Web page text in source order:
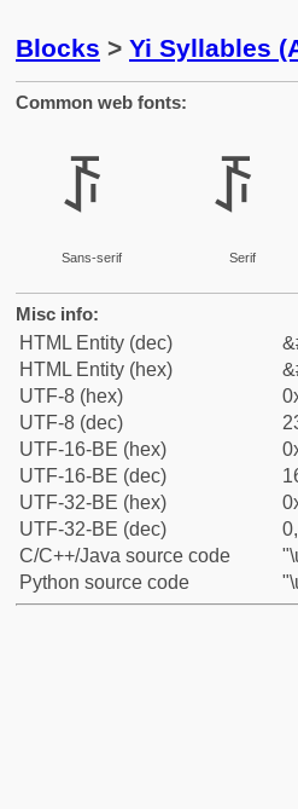
Blocks > Yi Syllables
Common web fonts:
ꋭ
Sans-serif
ꋭ
Serif
Misc info:
HTML Entity (dec)
HTML Entity (hex)
UTF-8 (hex)
UTF-8 (dec)
UTF-16-BE (hex)
UTF-16-BE (dec)
UTF-32-BE (hex)
UTF-32-BE (dec)
C/C++/Java source code
Python source code